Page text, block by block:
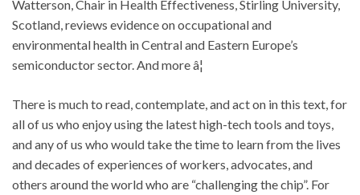
Watterson, Chair in Health Effectiveness, Stirling University,
Scotland, reviews evidence on occupational and
environmental health in Central and Eastern Europe’s
semiconductor sector. And more â¦
There is much to read, contemplate, and act on in this text, for
all of us who enjoy using the latest high-tech tools and toys,
and any of us who would take the time to learn from the lives
and decades of experiences of workers, advocates, and
others around the world who are “challenging the chip”. For